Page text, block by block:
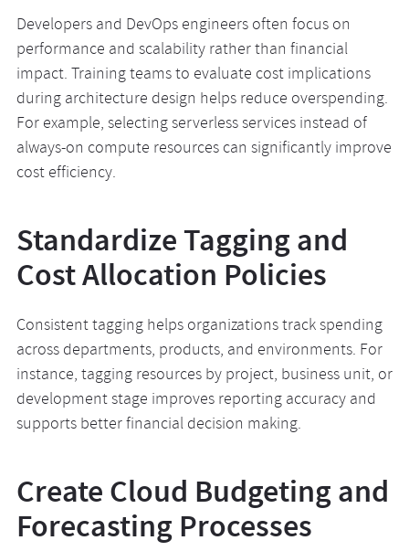
Developers and DevOps engineers often focus on
performance and scalability rather than financial
impact. Training teams to evaluate cost implications
during architecture design helps reduce overspending.
For example, selecting serverless services instead of
always-on compute resources can significantly improve
cost efficiency.
Standardize Tagging and
Cost Allocation Policies
Consistent tagging helps organizations track spending
across departments, products, and environments. For
instance, tagging resources by project, business unit, or
development stage improves reporting accuracy and
supports better financial decision making.
Create Cloud Budgeting and
Forecasting Processes